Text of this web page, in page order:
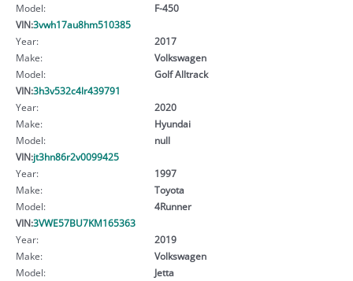
Model:
F-450
VIN:3vwh17au8hm510385
Year:
2017
Make:
Volkswagen
Model:
Golf Alltrack
VIN:3h3v532c4lr439791
Year:
2020
Make:
Hyundai
Model:
null
VIN:jt3hn86r2v0099425
Year:
1997
Make:
Toyota
Model:
4Runner
VIN:3VWE57BU7KM165363
Year:
2019
Make:
Volkswagen
Model:
Jetta